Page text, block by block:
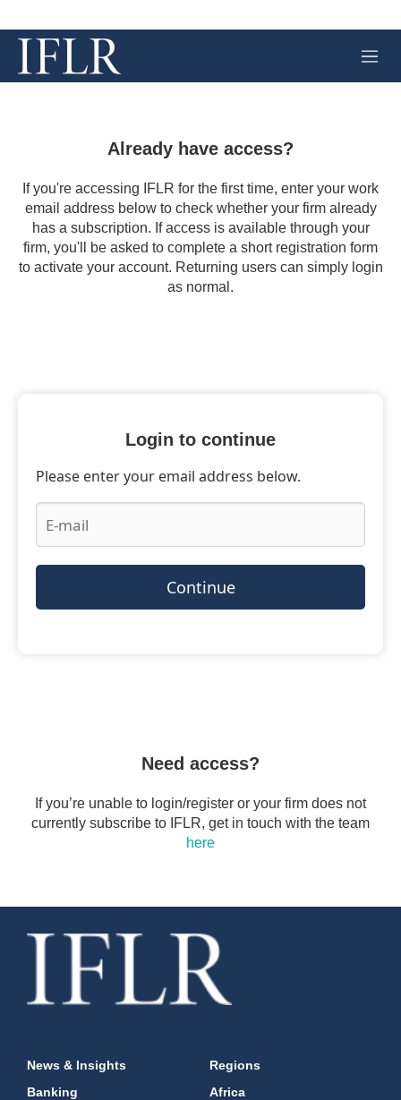
M
e
Already have access?
If you're accessing IFLR for the first time, enter your work
email address below to check whether your firm already
has a subscription. If access is available through your
firm, you'll be asked to complete a short registration form
to activate your account. Returning users can simply login
as normal.
Login to continue
Please enter your email address below.
Continue
Need access?
If you’re unable to login/register or your firm does not
currently subscribe to IFLR, get in touch with the team
here
News & Insights
Banking
Regions
Africa